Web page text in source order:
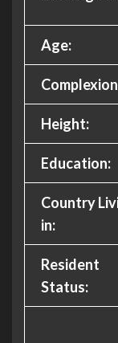
Age:
Height:
Education:
Country
in:
Resident
Status: